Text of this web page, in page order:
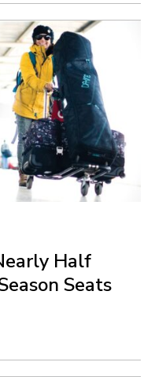
Half
Seats